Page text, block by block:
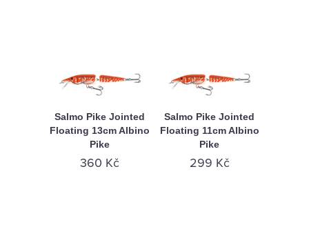
Salmo Pike Jointed
Floating 13cm Albino
Pike
360 Kč
Salmo Pike Jointed
Floating 11cm Albino
Pike
299 Kč